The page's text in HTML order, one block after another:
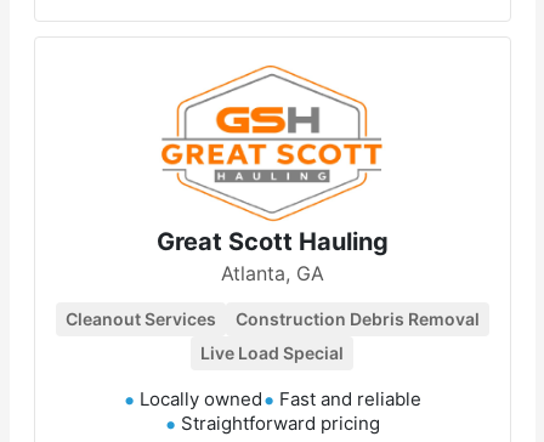
Great Scott Hauling
Atlanta, GA
Cleanout Services
Construction Debris Removal
Live Load Special
Locally owned
Fast and reliable
Straightforward pricing